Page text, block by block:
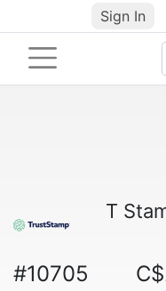
Sign In
T
#10705